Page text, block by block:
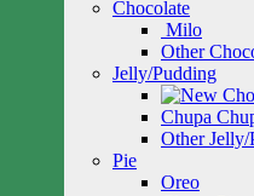
Chocolate
Milo
Other
Jelly/Pudding
Chupa
Other Jelly/
Pie
Oreo